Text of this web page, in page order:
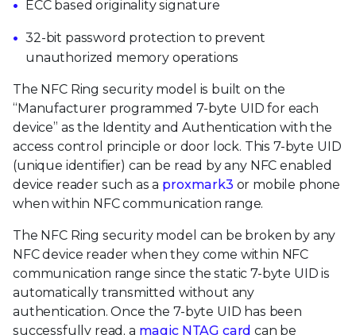
ECC based originality signature
32-bit password protection to prevent
unauthorized memory operations
The NFC Ring security model is built on the
“Manufacturer programmed 7-byte UID for each
device” as the Identity and Authentication with the
access control principle or door lock. This 7-byte UID
(unique identifier) can be read by any NFC enabled
device reader such as a proxmark3or mobile phone
when within NFC communication range.
The NFC Ring security model can be broken by any
NFC device reader when they come within NFC
communication range since the static 7-byte UID is
automatically transmitted without any
authentication. Once the 7-byte UID has been
successfully read, a magic NTAG card can be